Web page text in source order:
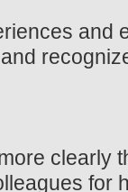
and
clearly
for